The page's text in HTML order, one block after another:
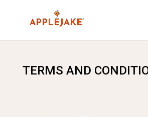
TERMS AND